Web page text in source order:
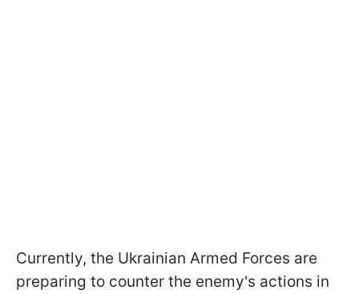
Currently, the Ukrainian Armed Forces are
preparing to counter the enemy's actions in